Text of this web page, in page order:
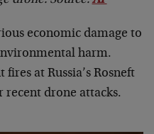
economic damage to
harm.
fires at Russia’s Rosneft
recent drone attacks.